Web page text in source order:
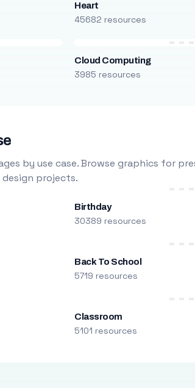
Heart
45682 resources
Cloud Computing
3985 resources
by use case. Browse graphics for
projects.
Birthday
30389 resources
Back To School
5719 resources
Classroom
5101 resources